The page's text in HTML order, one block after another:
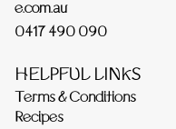
e.com.au
0417 490 090
HELPFUL LINKS
Terms & Conditions
Recipes